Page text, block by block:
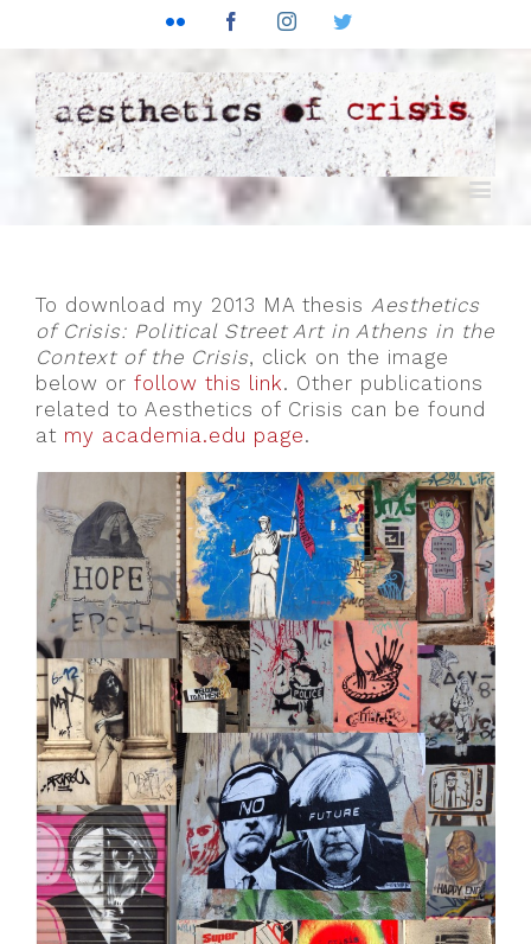
Flickr FacebookInstagram
To download my 2013 MA thesis Aesthetics
of Crisis: Political Street Art in Athens in the
Context of the Crisis, click on the image
below or follow this link. Other publications
related to Aesthetics of Crisis can be found
at my academia.edu page.